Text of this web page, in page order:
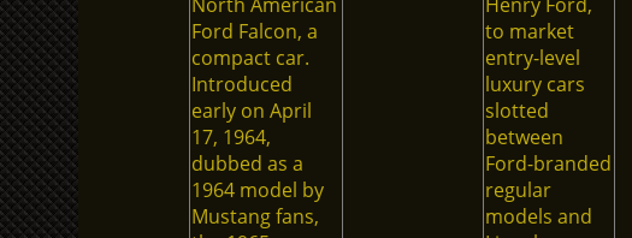
Ford Falcon, a
compact car.
Introduced
early on April
17, 1964,
dubbed as a
1964 model by
Mustang fans,
to market
entry-level
luxury cars
slotted
between
Ford-branded
regular
models and